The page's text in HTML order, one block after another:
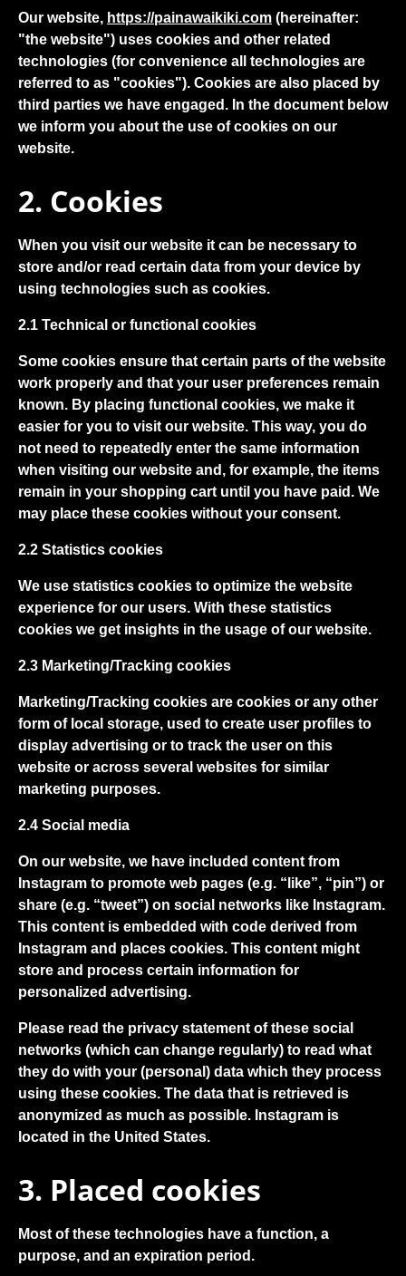
Our website, https://painawaikiki.com (hereinafter:
"the website") uses cookies and other related
technologies (for convenience all technologies are
referred to as "cookies"). Cookies are also placed by
third parties we have engaged. In the document below
we inform you about the use of cookies on our
website.
2. Cookies
When you visit our website it can be necessary to
store and/or read certain data from your device by
using technologies such as cookies.
2.1 Technical or functional cookies
Some cookies ensure that certain parts of the website
work properly and that your user preferences remain
known. By placing functional cookies, we make it
easier for you to visit our website. This way, you do
not need to repeatedly enter the same information
when visiting our website and, for example, the items
remain in your shopping cart until you have paid. We
may place these cookies without your consent.
2.2 Statistics cookies
We use statistics cookies to optimize the website
experience for our users. With these statistics
cookies we get insights in the usage of our website.
2.3 Marketing/Tracking cookies
Marketing/Tracking cookies are cookies or any other
form of local storage, used to create user profiles to
display advertising or to track the user on this
website or across several websites for similar
marketing purposes.
2.4 Social media
On our website, we have included content from
Instagram to promote web pages (e.g. “like”, “pin”) or
share (e.g. “tweet”) on social networks like Instagram.
This content is embedded with code derived from
Instagram and places cookies. This content might
store and process certain information for
personalized advertising.
Please read the privacy statement of these social
networks (which can change regularly) to read what
they do with your (personal) data which they process
using these cookies. The data that is retrieved is
anonymized as much as possible. Instagram is
located in the United States.
3. Placed cookies
Most of these technologies have a function, a
purpose, and an expiration period.